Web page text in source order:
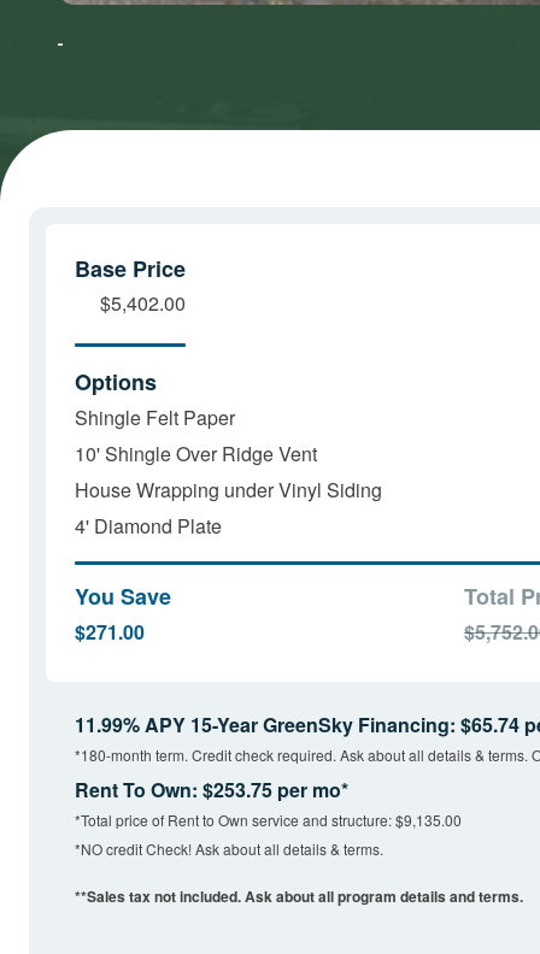
Marketing
Marketing
Base Price
$5,402.00
Options
Shingle Felt Paper
10' Shingle Over Ridge Vent
House Wrapping under Vinyl Siding
4' Diamond Plate
You Save
$271.00
Total
11.99% APY 15-Year GreenSky Financing: $65.74
*180-month term. Credit check required. Ask about all details & terms.
Rent To Own: $253.75 per mo*
*Total price of Rent to Own service and structure: $9,135.00
*NO credit Check! Ask about all details & terms.
**Sales tax not included. Ask about all program details and terms.